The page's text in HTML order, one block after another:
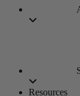
Resources